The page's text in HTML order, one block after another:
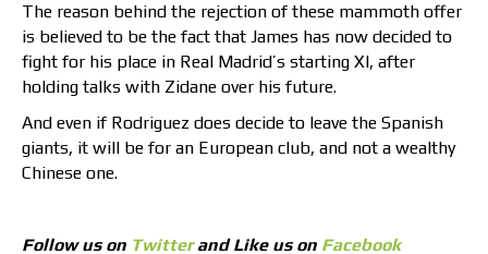
The reason behind the rejection of these mammoth offer
is believed to be the fact that James has now decided to
fight for his place in Real Madrid’s starting XI, after
holding talks with Zidane over his future.
And even if Rodriguez does decide to leave the Spanish
giants, it will be for an European club, and not a wealthy
Chinese one.
Follow us on Twitterand Like us on Facebook